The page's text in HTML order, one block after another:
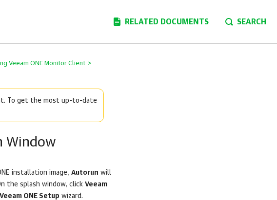
RELATED DOCUMENTS SEARCH
Veeam ONE Monitor Client >
To get the most up-to-date
Window
installation image, Autorun will
the splash window, click Veeam
Veeam ONE Setup wizard.